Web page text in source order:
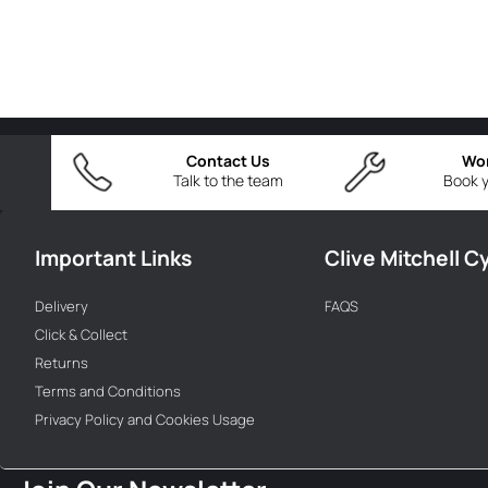
Talk to the team
Contact Us
Book
Important Links
Delivery
Click & Collect
Returns
Terms and Conditions
Privacy Policy and Cookies Usage
Clive Mitchell
FAQS